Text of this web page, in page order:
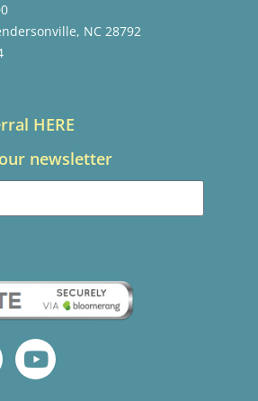
NC 28792
HERE
newsletter